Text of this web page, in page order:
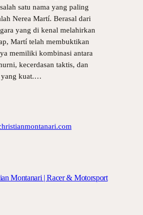
satu nama yang paling
Nerea Martí. Berasal dari
yang di kenal melahirkan
Martí telah membuktikan
memiliki kombinasi antara
kecerdasan taktis, dan
yang kuat.…
Montanari | Racer & Motorsport